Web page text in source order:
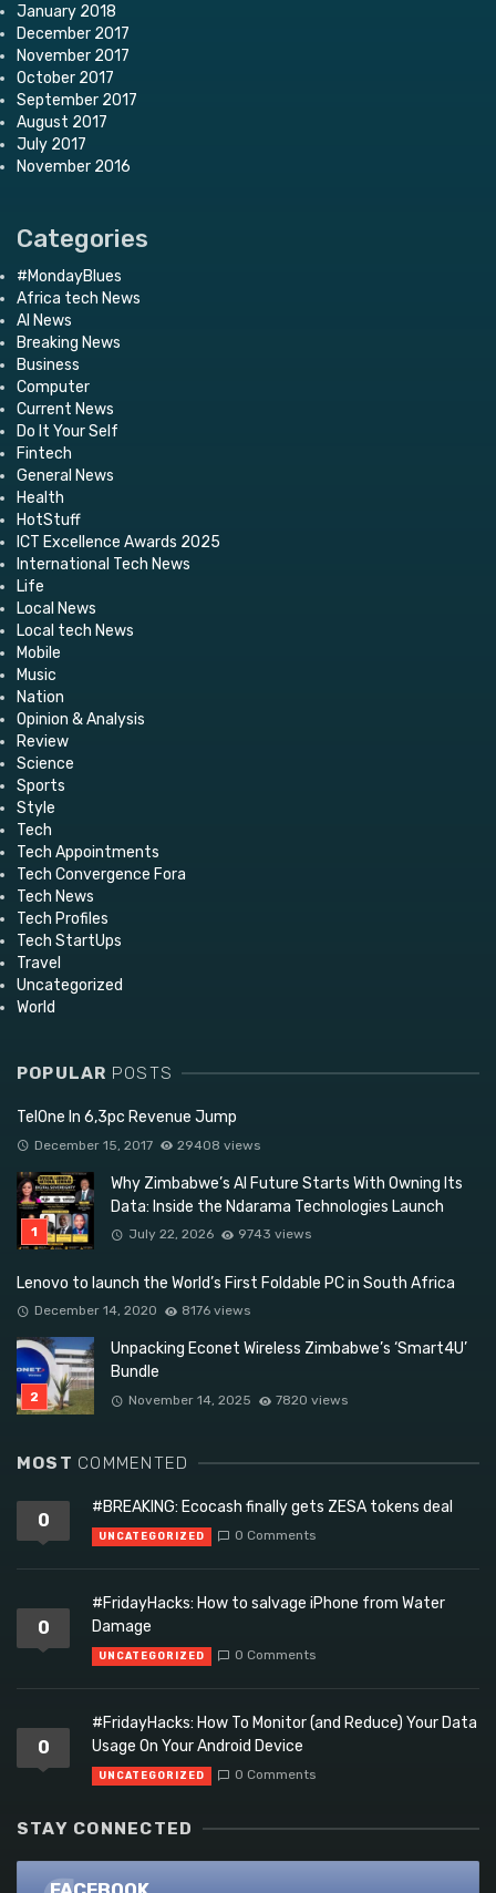
January 2018
December 2017
November 2017
October 2017
September 2017
August 2017
July 2017
November 2016
Categories
#MondayBlues
Africa tech News
AI News
Breaking News
Business
Computer
Current News
Do It Your Self
Fintech
General News
Health
HotStuff
ICT Excellence Awards 2025
International Tech News
Life
Local News
Local tech News
Mobile
Music
Nation
Opinion & Analysis
Review
Science
Sports
Style
Tech
Tech Appointments
Tech Convergence Fora
Tech News
Tech Profiles
Tech StartUps
Travel
Uncategorized
World
POPULAR POSTS
TelOne In 6,3pc Revenue Jump
December 15, 2017 29408 views
Why Zimbabwe’s AI Future Starts With Owning Its
Data: Inside the Ndarama Technologies Launch
July 22, 2026 9743 views
Lenovo to launch the World’s First Foldable PC in South Africa
December 14, 2020 8176 views
Unpacking Econet Wireless Zimbabwe’s ‘Smart4U’
Bundle
November 14, 2025 7820 views
MOST COMMENTED
0
#BREAKING: Ecocash finally gets ZESA tokens deal
UNCATEGORIZED 0 Comments
0
#FridayHacks: How to salvage iPhone from Water
Damage
UNCATEGORIZED 0 Comments
0
#FridayHacks: How To Monitor (and Reduce) Your Data
Usage On Your Android Device
UNCATEGORIZED 0 Comments
STAY CONNECTED